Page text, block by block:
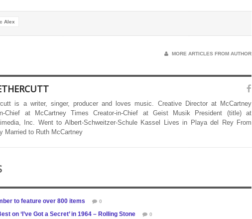
Alex
MORE ARTICLES FROM AUTHOR
is a writer, singer, producer and loves music. Creative Director at McCartney
Chief at McCartney Times Creator-in-Chief at Geist Musik President (title) at
Inc. Went to Albert-Schweitzer-Schule Kassel Lives in Playa del Rey From
Married to Ruth McCartney
to feature over 800 items 0
on ‘I’ve Got a Secret’ in 1964 – Rolling Stone 0